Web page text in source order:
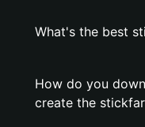
What's the best
How do you
create the